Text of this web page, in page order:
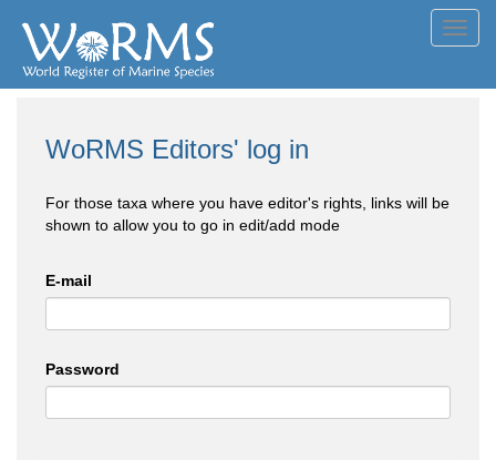
WoRMS Editors' log in
For those taxa where you have editor's rights, links will be
shown to allow you to go in edit/add mode
E-mail
Password